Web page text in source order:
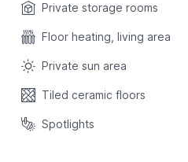
Private storage rooms
Floor heating, living area
Private sun area
Tiled ceramic floors
Spotlights